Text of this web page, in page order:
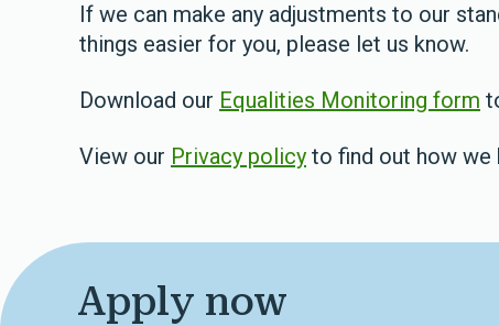
If we can make any adjustments to our
things easier for you, please let us know.
Download our Equalities Monitoring form
View our Privacy policy to find out how we
Apply now